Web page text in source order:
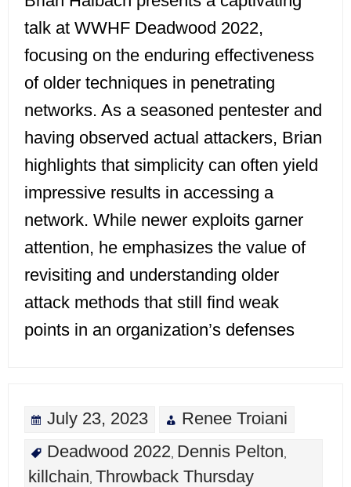
talk at WWHF Deadwood 2022,
focusing on the enduring effectiveness
of older techniques in penetrating
networks. As a seasoned pentester and
having observed actual attackers, Brian
highlights that simplicity can often yield
impressive results in accessing a
network. While newer exploits garner
attention, he emphasizes the value of
revisiting and understanding older
attack methods that still find weak
points in an organization’s defenses
July 23, 2023
Renee Troiani
Deadwood 2022 Dennis Pelton
killchain Throwback Thursday